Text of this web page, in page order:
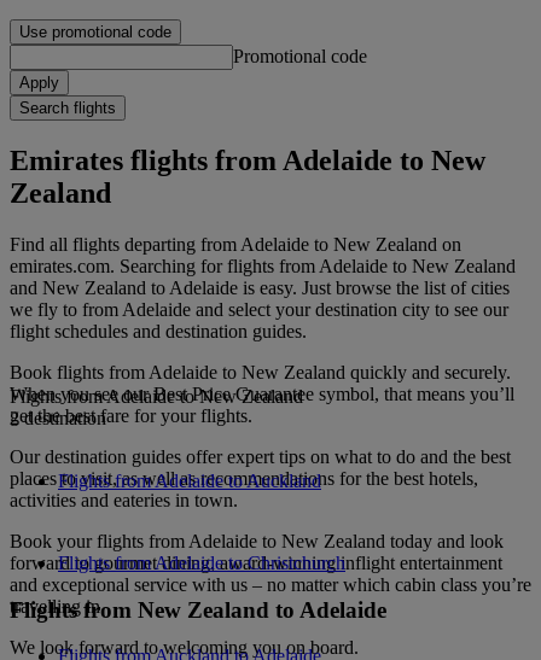
Use promotional code
Promotional code
Apply
Search flights
Emirates flights from Adelaide to New
Zealand
Find all flights departing from Adelaide to New Zealand on
emirates.com. Searching for flights from Adelaide to New Zealand
and New Zealand to Adelaide is easy. Just browse the list of cities
we fly to from Adelaide and select your destination city to see our
flight schedules and destination guides.
Book flights from Adelaide to New Zealand quickly and securely.
When you see our Best Price Guarantee symbol, that means you’ll
get the best fare for your flights.
Our destination guides offer expert tips on what to do and the best
places to visit, as well as recommendations for the best hotels,
activities and eateries in town.
Book your flights from Adelaide to New Zealand today and look
forward to gourmet dining, award-winning inflight entertainment
and exceptional service with us – no matter which cabin class you’re
travelling in.
We look forward to welcoming you on board.
Flights from Adelaide to New Zealand
2 destination
Flights from Adelaide to Auckland
Flights from Adelaide to Christchurch
Flights from New Zealand to Adelaide